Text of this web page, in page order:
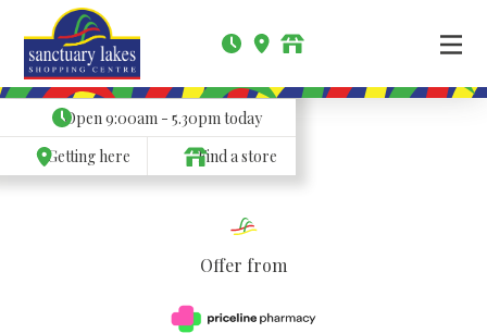
Open9:00am - 5.30pmtoday
Getting here
Find a store
Offer from